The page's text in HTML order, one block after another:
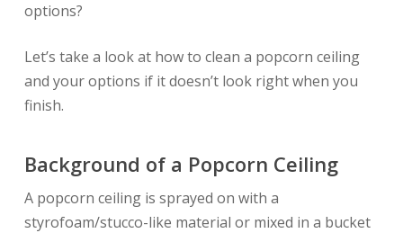
options?
Let’s take a look at how to clean a popcorn ceiling
and your options if it doesn’t look right when you
finish.
Background of a Popcorn Ceiling
A popcorn ceiling is sprayed on with a
styrofoam/stucco-like material or mixed in a bucket